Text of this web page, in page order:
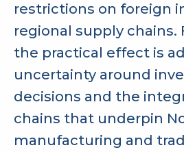
restrictions on foreign
regional supply chains.
the practical effect is
uncertainty around
decisions and the
chains that underpin
manufacturing and